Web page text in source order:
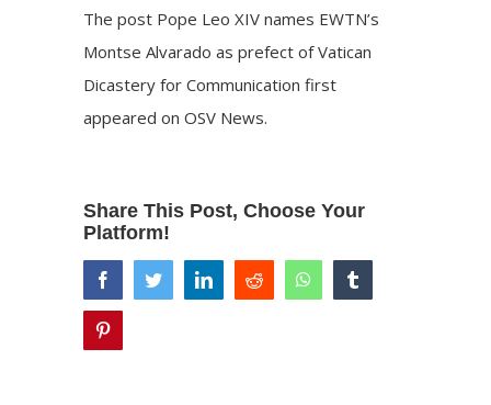
The post Pope Leo XIV names EWTN’s
Montse Alvarado as prefect of Vatican
Dicastery for Communication first
appeared onOSV News.
Share This Post, Choose Your
Platform!
facebooktwitter linkedinreddit whatsapp